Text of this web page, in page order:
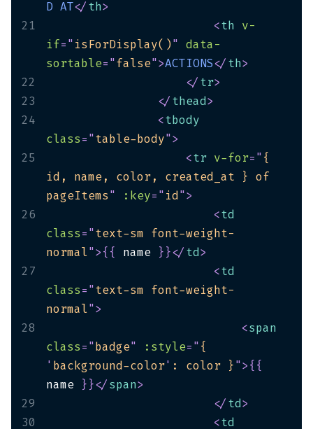
D AT</th>
21
<th v-
if="isForDisplay()" data-
sortable="false">ACTIONS</th>
22
</tr>
23
</thead>
24
<tbody
class="table-body">
25
<tr v-for="{
id, name, color, created_at } of
pageItems" :key="id">
26
<td
class="text-sm font-weight-
normal">{ { name }}</td>
27
<td
class="text-sm font-weight-
normal">
28
<span
class="badge" :style="
' background-color' : color }">{ {
name }}</span>
29
</td>
30
<td